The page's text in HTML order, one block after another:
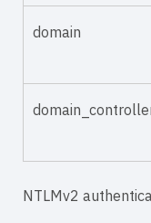
domain
NTLMv2